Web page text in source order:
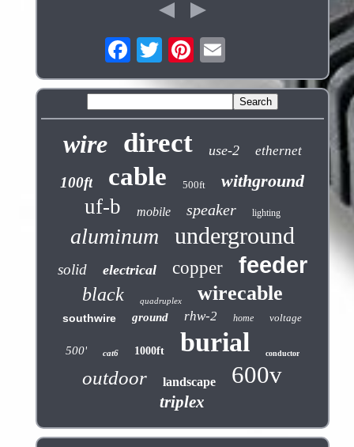
wire direct use-2 ethernet
100ft cable 500ft withground
uf-b mobile speaker lighting
aluminum underground
solid electrical copper feeder
black quadruplex wirecable
southwire ground rhw-2 home voltage
500' cat6 1000ft burial conductor
outdoor landscape 600v
triplex